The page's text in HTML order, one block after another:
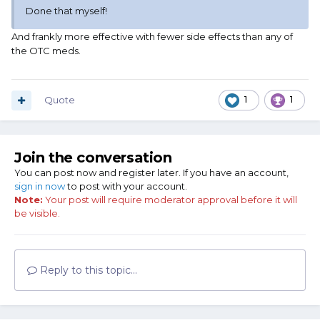
Done that myself!
And frankly more effective with fewer side effects than any of
the OTC meds.
1 1
Quote
Join the conversation
You can post now and register later. If you have an account,
sign in nowto post with your account.
Note: Your post will require moderator approval before it will
be visible.
Reply to this topic...